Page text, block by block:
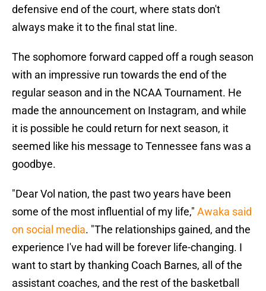
defensive end of the court, where stats don't
always make it to the final stat line.
The sophomore forward capped off a rough season
with an impressive run towards the end of the
regular season and in the NCAA Tournament. He
made the announcement on Instagram, and while
it is possible he could return for next season, it
seemed like his message to Tennessee fans was a
goodbye.
"Dear Vol nation, the past two years have been
some of the most influential of my life," Awaka said
on social media. "The relationships gained, and the
experience I've had will be forever life-changing. I
want to start by thanking Coach Barnes, all of the
assistant coaches, and the rest of the basketball